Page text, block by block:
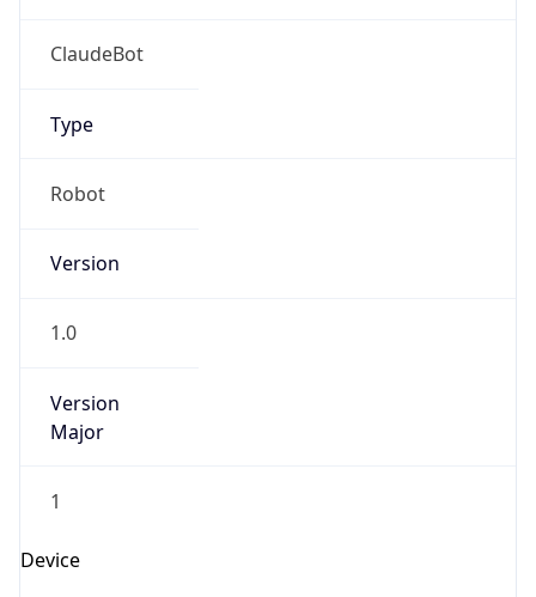
ClaudeBot
Type
Robot
Version
1.0
Version
Major
1
Device